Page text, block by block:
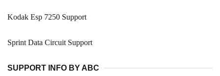
Kodak Esp 7250 Support
Sprint Data Circuit Support
SUPPORT INFO BY ABC